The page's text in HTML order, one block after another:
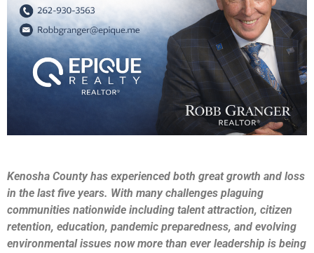
Kenosha County has experienced both great growth and loss
in the last five years. With many challenges plaguing
communities nationwide including talent attraction, citizen
retention, education, pandemic preparedness, and evolving
environmental issues now more than ever leadership is being